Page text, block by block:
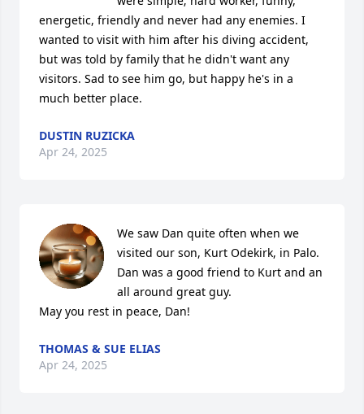
energetic, friendly and never had any enemies. I
wanted to visit with him after his diving accident,
but was told by family that he didn't want any
visitors. Sad to see him go, but happy he's in a
much better place.
DUSTIN RUZICKA
Apr 24, 2025
We saw Dan quite often when we
visited our son, Kurt Odekirk, in Palo.
Dan was a good friend to Kurt and an
all around great guy.
May you rest in peace, Dan!
THOMAS & SUE ELIAS
Apr 24, 2025